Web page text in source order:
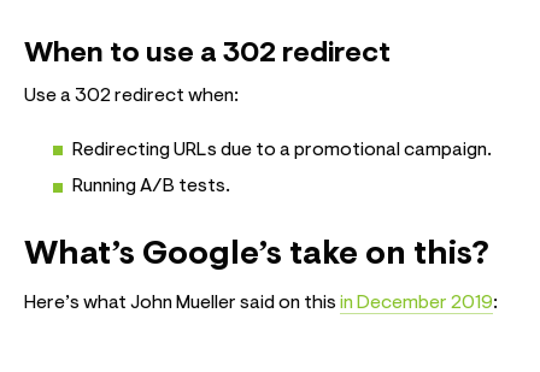
When to use a 302 redirect
Use a 302 redirect when:
Redirecting URLs due to a promotional campaign.
Running A/B tests.
What’s Google’s take on this?
Here’s what John Mueller said on this in December 2019: